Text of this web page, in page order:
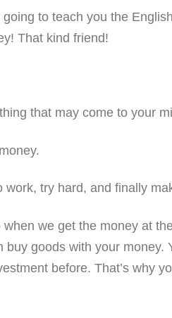
to teach you the
That kind friend!
that may come to your
try hard, and finally
we get the money at
buy goods with your money.
before. That’s why